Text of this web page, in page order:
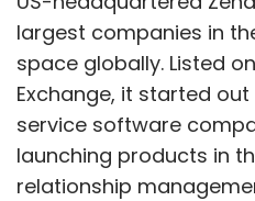
largest companies in
space globally. Listed
Exchange, it started
service software
launching products in
relationship